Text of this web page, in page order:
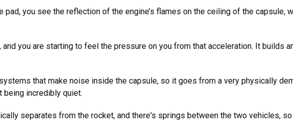
you see the reflection of the engine’s flames on the ceiling of the capsule,
you are starting to feel the pressure on you from that acceleration. It builds
that make noise inside the capsule, so it goes from a very physically
being incredibly quiet.
separates from the rocket, and there's springs between the two vehicles,